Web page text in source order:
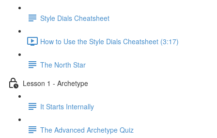
Style Dials Cheatsheet
How to Use the Style Dials Cheatsheet (3:17)
The North Star
Lesson 1 - Archetype
It Starts Internally
The Advanced Archetype Quiz